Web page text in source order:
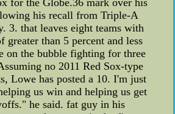
his recall from Triple-A
3. that leaves eight teams with
greater than 5 percent and less
on the bubble fighting for three
no 2011 Red Sox-type
Lowe has posted a 10. I'm just
us win and helping us get
he said. fat guy in his